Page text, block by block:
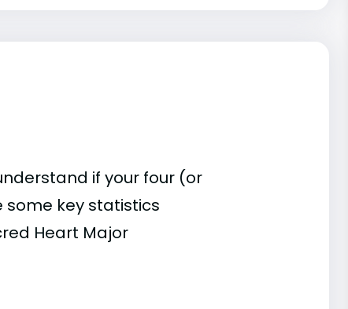
if your four (or
some key statistics
Heart Major